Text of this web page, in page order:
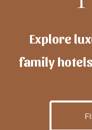
Explore
family